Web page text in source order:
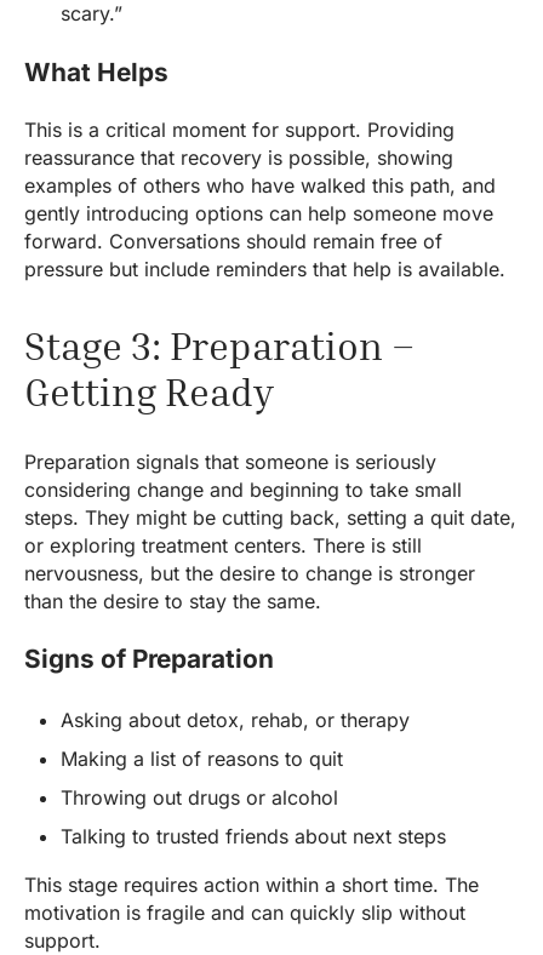
scary.”
What Helps
This is a critical moment for support. Providing
reassurance that recovery is possible, showing
examples of others who have walked this path, and
gently introducing options can help someone move
forward. Conversations should remain free of
pressure but include reminders that help is available.
Stage 3: Preparation –
Getting Ready
Preparation signals that someone is seriously
considering change and beginning to take small
steps. They might be cutting back, setting a quit date,
or exploring treatment centers. There is still
nervousness, but the desire to change is stronger
than the desire to stay the same.
Signs of Preparation
Asking about detox, rehab, or therapy
Making a list of reasons to quit
Throwing out drugs or alcohol
Talking to trusted friends about next steps
This stage requires action within a short time. The
motivation is fragile and can quickly slip without
support.